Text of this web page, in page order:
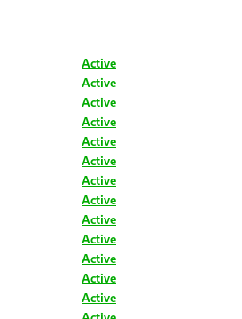
Active
Active
Active
Active
Active
Active
Active
Active
Active
Active
Active
Active
Active